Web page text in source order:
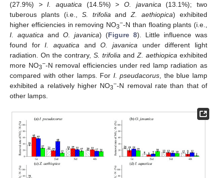
(27.9%) >I. aquatica (14.5%) >O. javanica (13.1%); two
tuberous plants (i.e., S. trifolia andZ. aethiopica) exhibited
higher efficiencies in removing NO3−-N than floating plants (i.e.,
I. aquatica and O. javanica) (Figure 8). Little influence was
found forI. aquatica andO. javanica under different light
radiation. On the contrary, S. trifolia and Z. aethiopica exhibited
more NO3−-N removal efficiencies under red lamp radiation as
compared with other lamps. For I. pseudacorus , the blue lamp
exhibited a relatively higher NO3−-N removal rate than that of
other lamps.